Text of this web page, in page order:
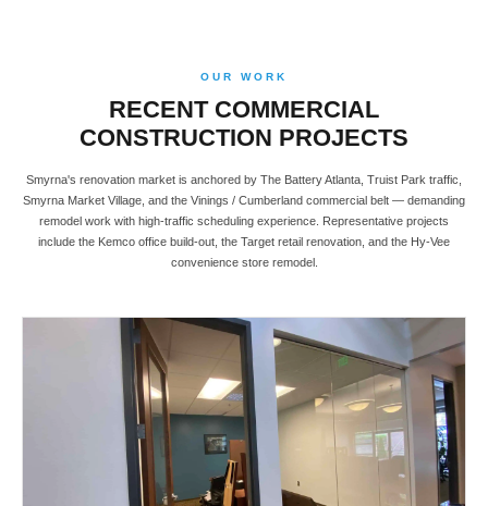
OUR WORK
RECENT COMMERCIAL
CONSTRUCTION PROJECTS
Smyrna's renovation market is anchored by The Battery Atlanta, Truist Park traffic,
Smyrna Market Village, and the Vinings / Cumberland commercial belt — demanding
remodel work with high-traffic scheduling experience. Representative projects
include the Kemco office build-out, the Target retail renovation, and the Hy-Vee
convenience store remodel.